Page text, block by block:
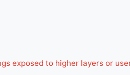
exposed to higher layers or